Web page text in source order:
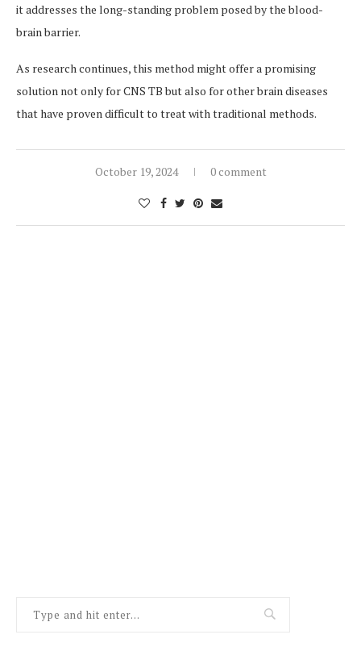
it addresses the long-standing problem posed by the blood-
brain barrier.
As research continues, this method might offer a promising
solution not only for CNS TB but also for other brain diseases
that have proven difficult to treat with traditional methods.
October 19, 2024 0 comment